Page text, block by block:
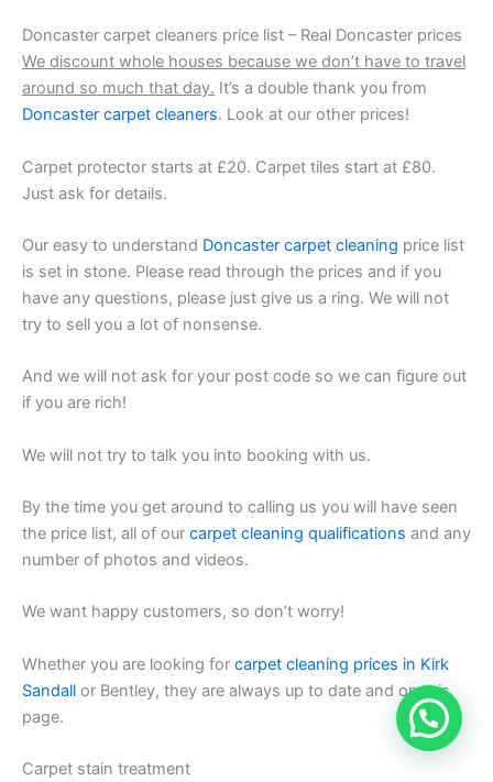
Doncaster carpet cleaners price list – Real Doncaster prices
We discount whole houses because we don’t have to travel
around so much that day. It’s a double thank you from
Doncaster carpet cleaners. Look at our other prices!
Carpet protector starts at £20. Carpet tiles start at £80.
Just ask for details.
Our easy to understand Doncaster carpet cleaning price list
is set in stone. Please read through the prices and if you
have any questions, please just give us a ring. We will not
try to sell you a lot of nonsense.
And we will not ask for your post code so we can figure out
if you are rich!
We will not try to talk you into booking with us.
By the time you get around to calling us you will have seen
the price list, all of our carpet cleaning qualifications and any
number of photos and videos.
We want happy customers, so don’t worry!
Whether you are looking for carpet cleaning prices in Kirk
Sandall or Bentley, they are always up to date and on this
page.
Carpet stain treatment